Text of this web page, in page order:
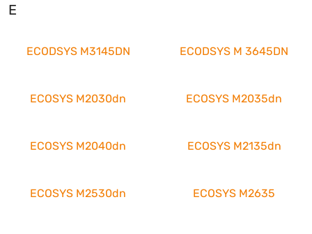
E
ECODSYS M3145DN ECODSYS M 3645DN
ECOSYS M2030dn ECOSYS M2035dn
ECOSYS M2040dn ECOSYS M2135dn
ECOSYS M2530dn ECOSYS M2635